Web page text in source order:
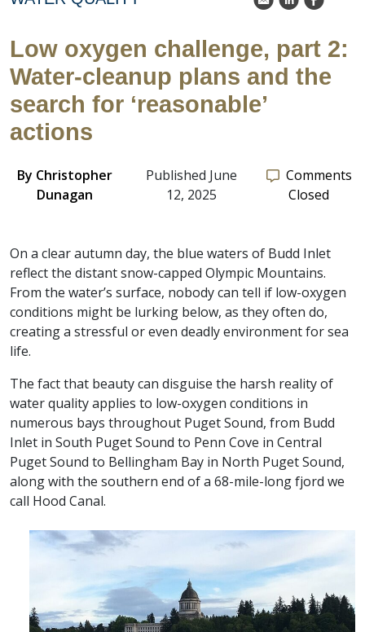
Low oxygen challenge, part 2:
Water-cleanup plans and the
search for ‘reasonable’
actions
By Christopher
Dunagan
Published June
12, 2025
Comments
Closed
On a clear autumn day, the blue waters of Budd Inlet
reflect the distant snow-capped Olympic Mountains.
From the water’s surface, nobody can tell if low-oxygen
conditions might be lurking below, as they often do,
creating a stressful or even deadly environment for sea
life.
The fact that beauty can disguise the harsh reality of
water quality applies to low-oxygen conditions in
numerous bays throughout Puget Sound, from Budd
Inlet in South Puget Sound to Penn Cove in Central
Puget Sound to Bellingham Bay in North Puget Sound,
along with the southern end of a 68-mile-long fjord we
call Hood Canal.